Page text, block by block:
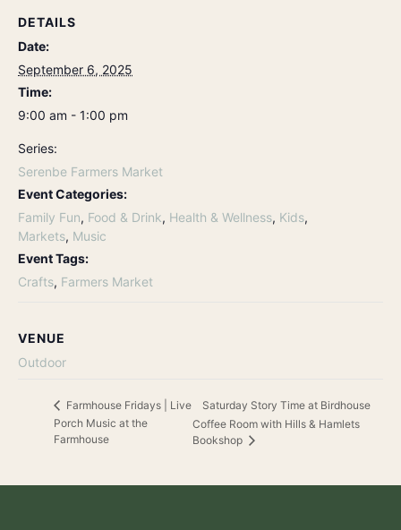
DETAILS
Date:
September 6, 2025
Time:
9:00 am - 1:00 pm
Series:
Serenbe Farmers Market
Event Categories:
Family Fun, Food & Drink, Health & Wellness, Kids,
Markets, Music
Event Tags:
Crafts, Farmers Market
VENUE
Outdoor
Farmhouse Fridays | Live
Porch Music at the
Farmhouse
Saturday Story Time at Birdhouse
Coffee Room with Hills & Hamlets
Bookshop